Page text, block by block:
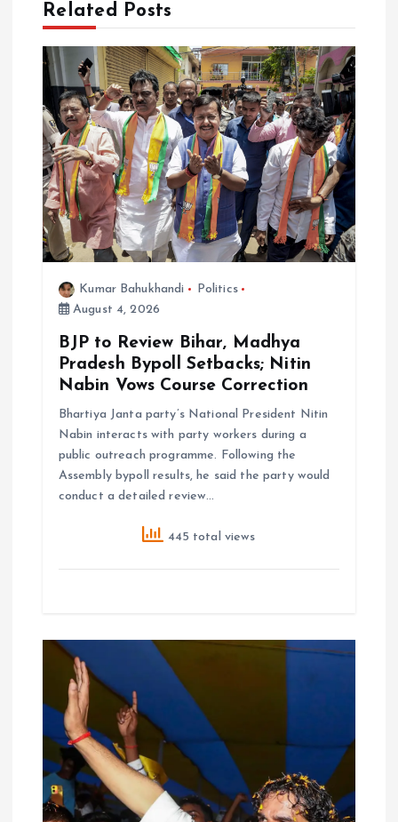
g
a
t
o
n
Related Posts
Kumar Bahukhandi
Politics
August 4, 2026
BJP to Review Bihar, Madhya
Pradesh Bypoll Setbacks; Nitin
Nabin Vows Course Correction
Bhartiya Janta party’s National President Nitin
Nabin interacts with party workers during a
public outreach programme. Following the
Assembly bypoll results, he said the party would
conduct a detailed review…
445 total views